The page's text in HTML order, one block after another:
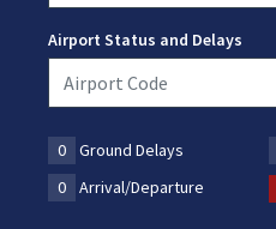
Airport Status and Delays
0 Ground Delays
0
Arrival/Departure